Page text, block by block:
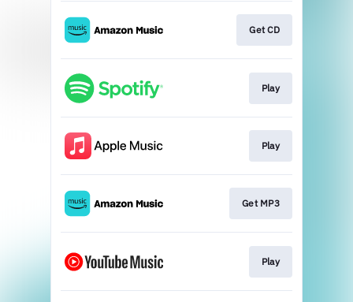
Get CD
Play
Play
Get MP3
Play